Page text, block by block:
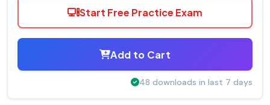
Start Free Practice Exam
Add to Cart
48 downloads in last 7 days